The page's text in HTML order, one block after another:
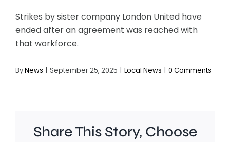
Strikes by sister company London United have
ended after an agreement was reached with
that workforce.
ByNews | September 25, 2025 | Local News | 0 Comments
Share This Story, Choose